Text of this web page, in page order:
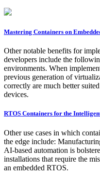
Mastering Containers on
Other notable benefits for
developers include the
environments. When
previous generation of
correctly are much better
devices.
RTOS Containers for the
Other use cases in which
the edge include:
AI-based automation is
installations that require the
an embedded RTOS.